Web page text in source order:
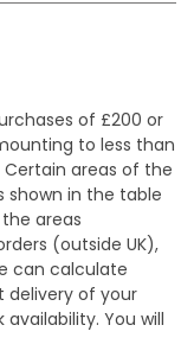
of £200 or
to less than
Certain areas of the
shown in the table
areas
(outside UK),
can calculate
delivery of your
You will